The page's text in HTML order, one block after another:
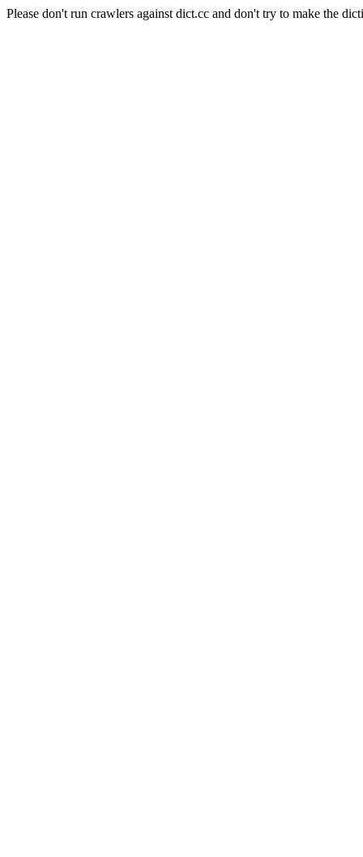
Please don't run crawlers against dict.cc and don't try to make the